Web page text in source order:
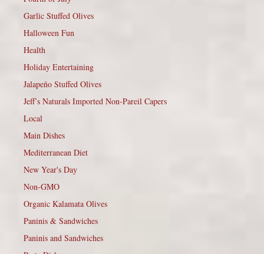
Garlic Stuffed Olives
Halloween Fun
Health
Holiday Entertaining
Jalapeño Stuffed Olives
Jeff’s Naturals Imported Non-Pareil Capers
Local
Main Dishes
Mediterranean Diet
New Year's Day
Non-GMO
Organic Kalamata Olives
Paninis & Sandwiches
Paninis and Sandwiches